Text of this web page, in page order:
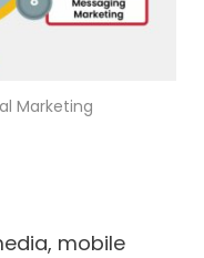
Marketing
mobile